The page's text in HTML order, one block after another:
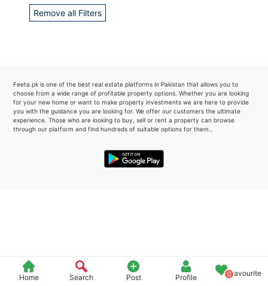
Home Search Post Profile 0Favourite
Remove all Filters
Feeta.pk is one of the best real estate platforms in Pakistan that allows you to
choose from a wide range of profitable property options. Whether you are looking
for your new home or want to make property investments we are here to provide
you with the guidance you are looking for. We offer our customers the ultimate
experience. Those who are looking to buy, sell or rent a property can browse
through our platform and find hundreds of suitable options for them..